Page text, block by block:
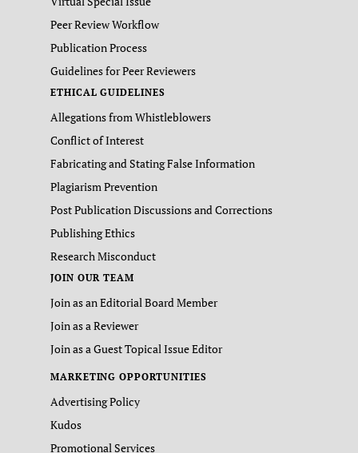
Peer Review Workflow
Publication Process
Guidelines for Peer Reviewers
ETHICAL GUIDELINES
Allegations from Whistleblowers
Conflict of Interest
Fabricating and Stating False Information
Plagiarism Prevention
Post Publication Discussions and Corrections
Publishing Ethics
Research Misconduct
JOIN OUR TEAM
Join as an Editorial Board Member
Join as a Reviewer
Join as a Guest Topical Issue Editor
MARKETING OPPORTUNITIES
Advertising Policy
Kudos
Promotional Services